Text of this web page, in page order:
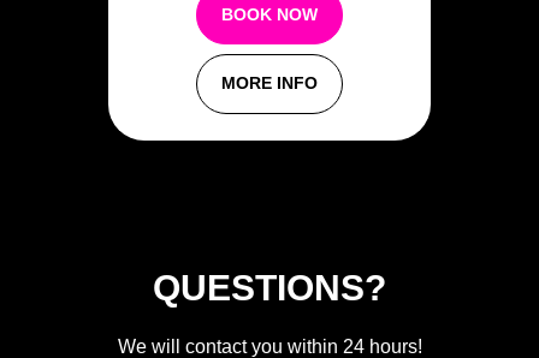
BOOK NOW
MORE INFO
QUESTIONS?
We will contact you within 24 hours!